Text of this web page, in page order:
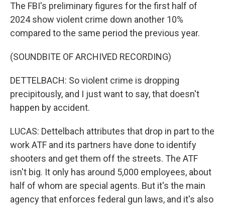
The FBI's preliminary figures for the first half of
2024 show violent crime down another 10%
compared to the same period the previous year.
(SOUNDBITE OF ARCHIVED RECORDING)
DETTELBACH: So violent crime is dropping
precipitously, and I just want to say, that doesn't
happen by accident.
LUCAS: Dettelbach attributes that drop in part to the
work ATF and its partners have done to identify
shooters and get them off the streets. The ATF
isn't big. It only has around 5,000 employees, about
half of whom are special agents. But it's the main
agency that enforces federal gun laws, and it's also